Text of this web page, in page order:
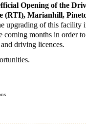
Opening of the
(RTI), Marianhill,
upgrading of this facility
coming months in order
driving licences.